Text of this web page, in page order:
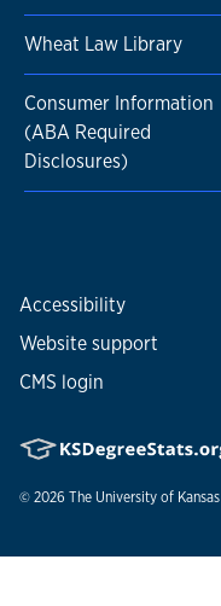
Wheat Law Library
Consumer Information
(ABA Required
Disclosures)
Accessibility
Website support
CMS login
© 2026 The University of Kansas